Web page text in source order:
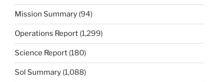
Mission Summary (94)
Operations Report (1,299)
Science Report (180)
Sol Summary (1,088)